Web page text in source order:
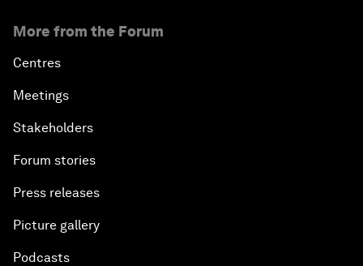
More from the Forum
Centres
Meetings
Stakeholders
Forum stories
Press releases
Picture gallery
Podcasts